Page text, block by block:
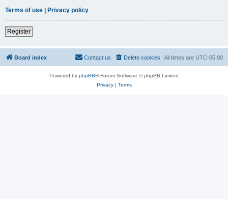
Terms of use | Privacy policy
Register
Board index All times are UTC-05:00
Delete cookies
Contact us
Powered by phpBB® Forum Software © phpBB Limited
Privacy| Terms